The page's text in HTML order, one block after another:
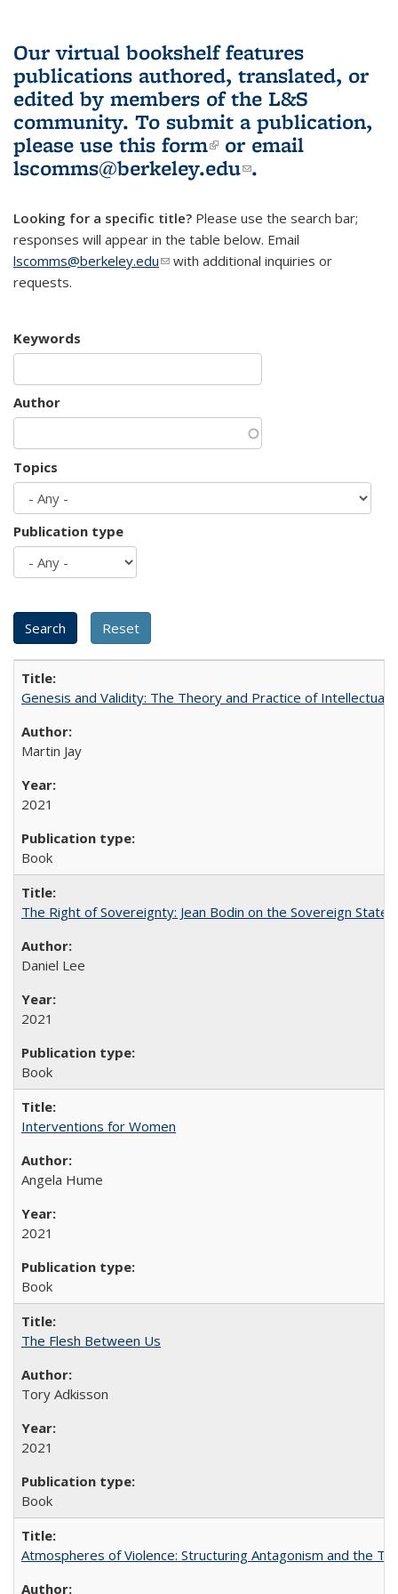
Our virtual bookshelf features
publications authored, translated, or
edited by members of the L&S
community. To submit a publication,
please use this form(link is external)
or email
lscomms@berkeley.edu(link sends e-
.
Looking for a specific title? Please use the search bar;
responses will appear in the table below. Email
lscomms@berkeley.edu(link sends e-mail)
with additional inquiries or
requests.
Keywords
Author
Topics
Publication type
Genesis and Validity: The Theory and Practice of Intellectual
Martin Jay
2021
Book
The Right of Sovereignty: Jean Bodin on the Sovereign State
Daniel Lee
2021
Book
Interventions for Women
Angela Hume
2021
Book
The Flesh Between Us
Tory Adkisson
2021
Book
Atmospheres of Violence: Structuring Antagonism and the